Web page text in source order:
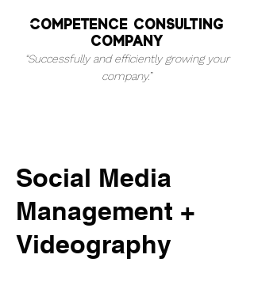
Competence consulting
company
“Successfully and efficiently growing your
company.”
Social Media
Management +
Videography